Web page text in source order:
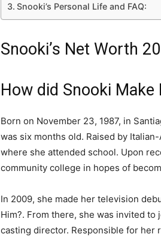
Snooki’s Personal Life and FAQ:
Snooki’s Net Worth
How did Snooki Make
Born on November 23, 1987, in
was six months old. Raised by
where she attended school. Upon
community college in hopes of
In 2009, she made her television
Him?. From there, she was invited
casting director. Responsible for her